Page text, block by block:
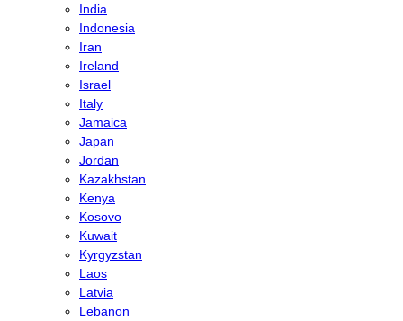
India
Indonesia
Iran
Ireland
Israel
Italy
Jamaica
Japan
Jordan
Kazakhstan
Kenya
Kosovo
Kuwait
Kyrgyzstan
Laos
Latvia
Lebanon